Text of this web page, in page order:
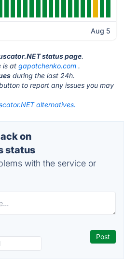
Aug 5
status page.
is at gapotchenko.com .
during the last 24h.
to report any issues you may
alternatives.
on
status
with the service or